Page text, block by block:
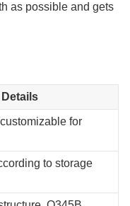
as possible and gets
Details
for
to storage